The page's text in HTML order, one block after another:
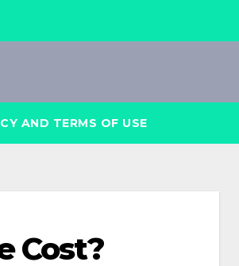
AND TERMS OF USE
Cost?